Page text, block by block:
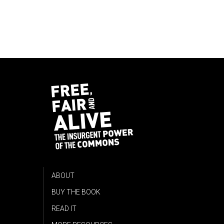
ABOUT
BUY THE BOOK
READ IT